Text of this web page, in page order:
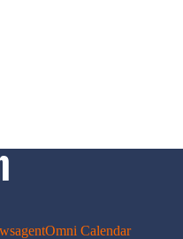
Omni Calendar